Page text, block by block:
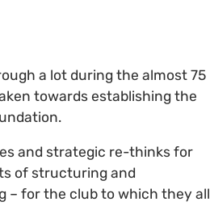
a lot during the almost 75
towards establishing the
and strategic re-thinks for
of structuring and
– for the club to which they all